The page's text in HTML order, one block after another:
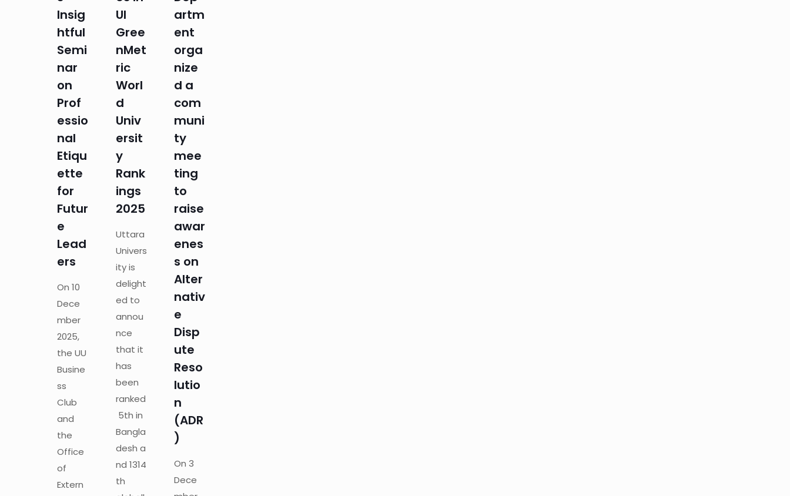
Insig
htful
Semi
nar
on
Prof
essio
nal
Etiqu
ette
for
Futur
e
Lead
ers
On 10
Dece
mber
2025,
the UU
Busine
ss
Club
and
the
Office
of
Extern
UI
Gree
nMet
ric
Worl
d
Univ
ersit
y
Rank
ings
2025
Uttara
Univers
ity is
delight
ed to
annou
nce
that it
has
been
ranked
5th in
Bangla
desh a
nd 1314
th
artm
ent
orga
nize
d a
com
muni
ty
mee
ting
to
raise
awar
enes
s on
Alter
nativ
e
Disp
ute
Reso
lutio
n
(ADR
)
On 3
Dece